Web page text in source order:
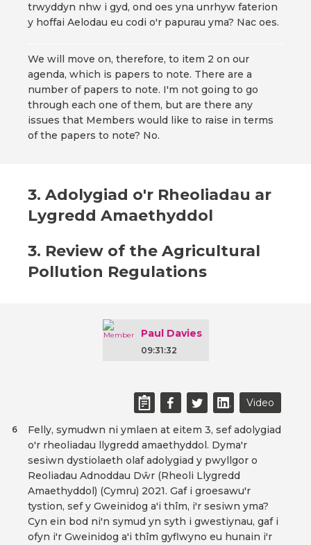
trwyddyn nhw i gyd, ond oes yna unrhyw faterion
y hoffai Aelodau eu codi o'r papurau yma? Nac oes.
We will move on, therefore, to item 2 on our
agenda, which is papers to note. There are a
number of papers to note. I'm not going to go
through each one of them, but are there any
issues that Members would like to raise in terms
of the papers to note? No.
3. Adolygiad o'r Rheoliadau ar
Lygredd Amaethyddol
3. Review of the Agricultural
Pollution Regulations
Paul Davies
09:31:32
Video
Felly, symudwn ni ymlaen at eitem 3, sef adolygiad
o'r rheoliadau llygredd amaethyddol. Dyma'r
sesiwn dystiolaeth olaf adolygiad y pwyllgor o
Reoliadau Adnoddau Dŵr (Rheoli Llygredd
Amaethyddol) (Cymru) 2021. Gaf i groesawu'r
tystion, sef y Gweinidog a'i thîm, i'r sesiwn yma?
Cyn ein bod ni'n symud yn syth i gwestiynau, gaf i
ofyn i'r Gweinidog a'i thîm gyflwyno eu hunain i'r
6